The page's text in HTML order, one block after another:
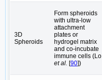
3D
Spheroids
Form spheroids
with ultra-low
attachment
plates or
hydrogel matrix
and co-incubate
immune cells (Lo
et al. [90])